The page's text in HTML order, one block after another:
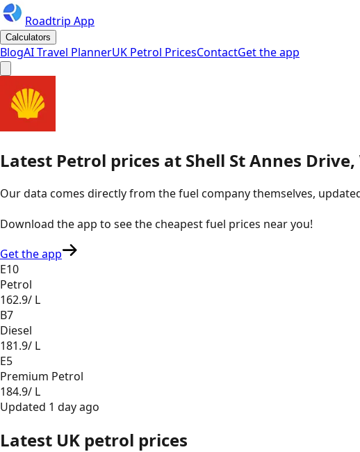
Roadtrip App
Calculators
BlogAI Travel PlannerUK Petrol PricesContactGet the app
Latest Petrol prices at Shell St Annes
Our data comes directly from the fuel company themselves,
Download the app to see thecheapest fuel prices near you!
Get the app
E10
Petrol
162.9/ L
B7
Diesel
181.9/ L
E5
Premium Petrol
184.9/ L
Updated 1 day ago
Latest UK petrol prices